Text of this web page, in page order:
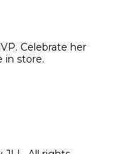
Celebrate her
in store.